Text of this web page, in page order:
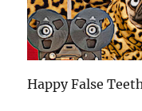
Happy False